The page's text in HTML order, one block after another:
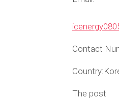
Contact
Country:
The post